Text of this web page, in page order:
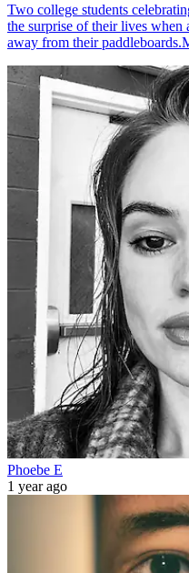
Two college students
the surprise of their lives when
away from their
Phoebe E
1 year ago